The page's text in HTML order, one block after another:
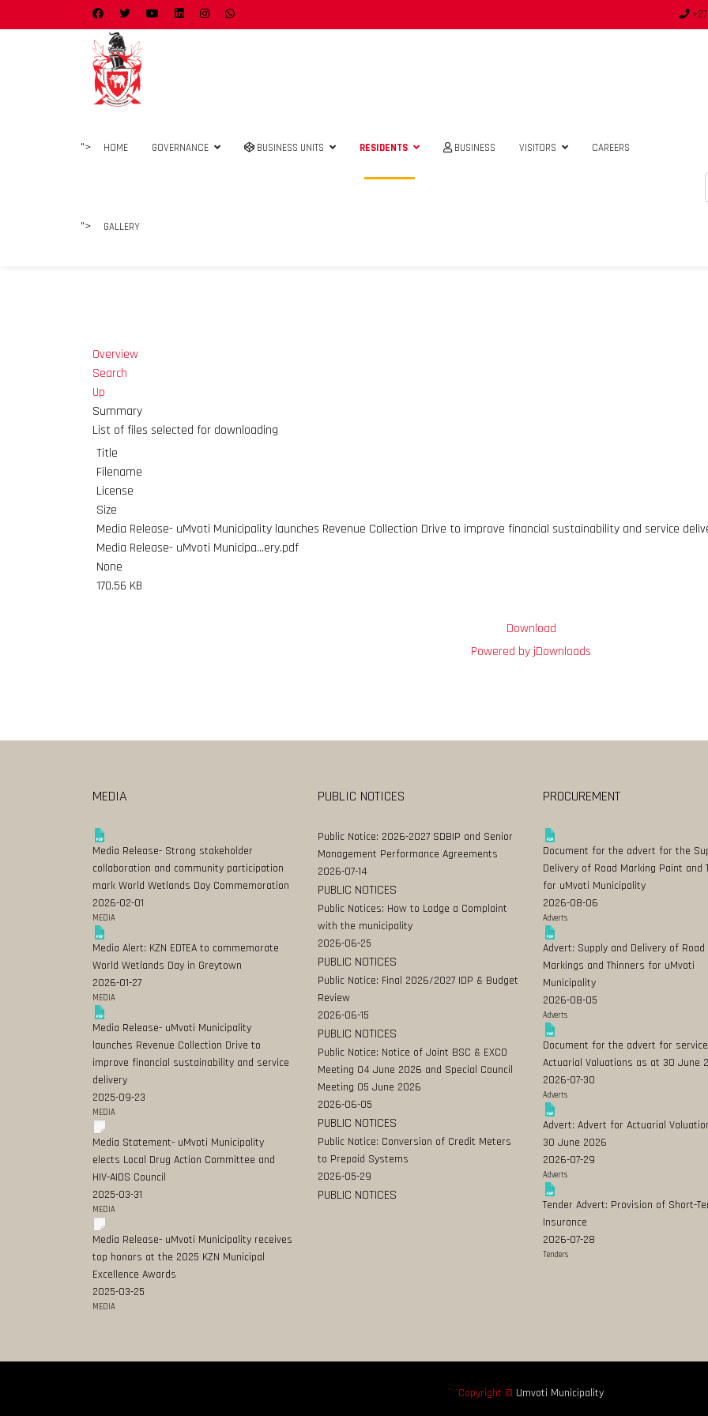
"> HOME GOVERNANCE BUSINESS UNITS RESIDENTS BUSINESS VISITORS CAREERS
"> GALLERY
Overview
Search
Up
Summary
List of files selected for downloading
Title
Filename
License
Size
Media Release- uMvoti Municipality launches Revenue Collection Drive to improve financial sustainability and service
Media Release- uMvoti Municipa...ery.pdf
None
170.56 KB
Download
Powered by jDownloads
MEDIA
Media Release- Strong stakeholder
collaboration and community participation
mark World Wetlands Day Commemoration
2026-02-01
MEDIA
Media Alert: KZN EDTEA to commemorate
World Wetlands Day in Greytown
2026-01-27
MEDIA
Media Release- uMvoti Municipality
launches Revenue Collection Drive to
improve financial sustainability and service
delivery
2025-09-23
MEDIA
Media Statement- uMvoti Municipality
elects Local Drug Action Committee and
HIV-AIDS Council
2025-03-31
MEDIA
Media Release- uMvoti Municipality receives
top honors at the 2025 KZN Municipal
Excellence Awards
2025-03-25
MEDIA
PUBLIC NOTICES
Public Notice: 2026-2027 SDBIP and Senior
Management Performance Agreements
2026-07-14
PUBLIC NOTICES
Public Notices: How to Lodge a Complaint
with the municipality
2026-06-25
PUBLIC NOTICES
Public Notice: Final 2026/2027 IDP & Budget
Review
2026-06-15
PUBLIC NOTICES
Public Notice: Notice of Joint BSC & EXCO
Meeting 04 June 2026 and Special Council
Meeting 05 June 2026
2026-06-05
PUBLIC NOTICES
Public Notice: Conversion of Credit Meters
to Prepaid Systems
2026-05-29
PUBLIC NOTICES
PROCUREMENT
Document for the advert for the
Delivery of Road Marking Paint and
for uMvoti Municipality
2026-08-06
Adverts
Advert: Supply and Delivery of Road
Markings and Thinners for uMvoti
Municipality
2026-08-05
Adverts
Document for the advert for
Actuarial Valuations as at 30 June
2026-07-30
Adverts
Advert: Advert for Actuarial
30 June 2026
2026-07-29
Adverts
Tender Advert: Provision of Short-
Insurance
2026-07-28
Tenders
Copyright © Umvoti Municipality